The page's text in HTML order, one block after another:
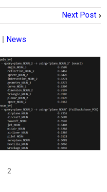
Next Post
News
2